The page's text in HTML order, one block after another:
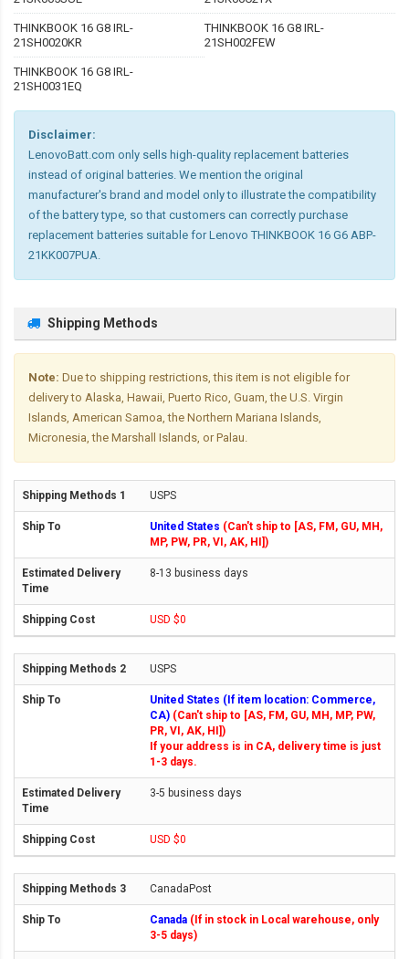
THINKBOOK 16 G8 IRL-
21SH0020KR
THINKBOOK 16 G8 IRL-
21SH002FEW
THINKBOOK 16 G8 IRL-
21SH0031EQ
Disclaimer:
LenovoBatt.com only sells high-quality replacement batteries
instead of original batteries. We mention the original
manufacturer's brand and model only to illustrate the compatibility
of the battery type, so that customers can correctly purchase
replacement batteries suitable for Lenovo THINKBOOK 16 G6 ABP-
21KK007PUA.
Shipping Methods
Note: Due to shipping restrictions, this item is not eligible for
delivery to Alaska, Hawaii, Puerto Rico, Guam, the U.S. Virgin
Islands, American Samoa, the Northern Mariana Islands,
Micronesia, the Marshall Islands, or Palau.
USPS
United States (Can't ship to [AS, FM, GU, MH,
MP, PW, PR, VI, AK, HI])
8-13 business days
USD $0
USPS
United States (If item location: Commerce,
CA) (Can't ship to [AS, FM, GU, MH, MP, PW,
PR, VI, AK, HI])
If your address is in CA, delivery time is just
1-3 days.
3-5 business days
USD $0
CanadaPost
Canada (If in stock in Local warehouse, only
3-5 days)